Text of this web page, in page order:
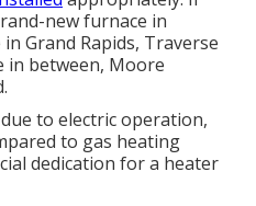
new furnace in
Grand Rapids, Traverse
in between, Moore
to electric operation,
to gas heating
dedication for a heater